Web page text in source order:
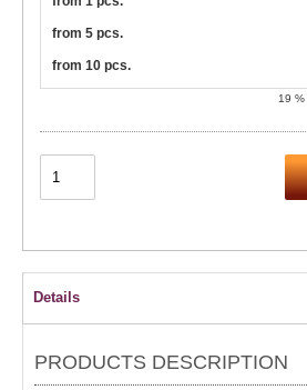
from 5 pcs.
from 10 pcs.
19 %
Details
PRODUCTS DESCRIPTION